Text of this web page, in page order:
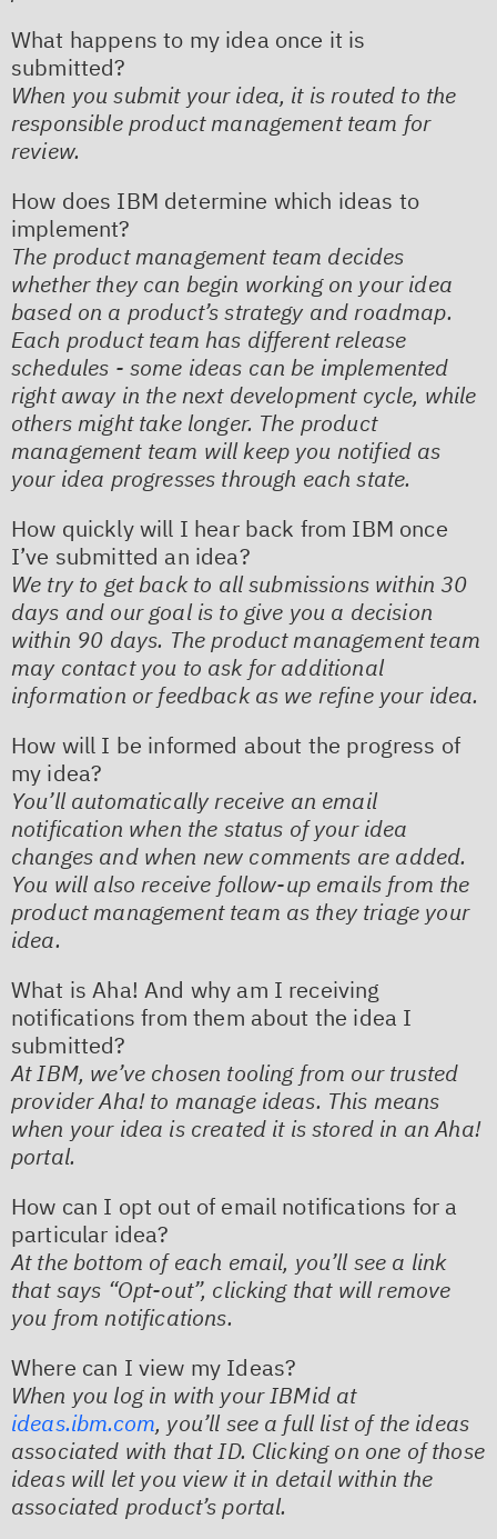
What happens to my idea once it is
submitted?
When you submit your idea, it is routed to the
responsible product management team for
review.​
How does IBM determine which ideas to
implement?
The product management team decides
whether they can begin working on your idea
based on a product’s strategy and roadmap.
Each product team has different release
schedules - some ideas can be implemented
right away in the next development cycle, while
others might take longer. The product
management team will keep you notified as
your idea progresses through each state.
How quickly will I hear back from IBM once
I’ve submitted an idea?
We try to get back to all submissions within 30
days and our goal is to give you a decision
within 90 days. The product management team
may contact you to ask for additional
information or feedback as we refine your idea.
How will I be informed about the progress of
my idea?
You’ll automatically receive an email
notification when the status of your idea
changes and when new comments are added.
You will also receive follow-up emails from the
product management team as they triage your
idea.
What is Aha! And why am I receiving
notifications from them about the idea I
submitted?
At IBM, we’ve chosen tooling from our trusted
provider Aha! to manage ideas. This means
when your idea is created it is stored in an Aha!
portal.
How can I opt out of email notifications for a
particular idea?
At the bottom of each email, you’ll see a link
that says “Opt-out”, clicking that will remove
you from notifications.
Where can I view my Ideas?
When you log in with your IBMid at
ideas.ibm.com, you’ll see a full list of the ideas
associated with that ID. Clicking on one of those
ideas will let you view it in detail within the
associated product’s portal.